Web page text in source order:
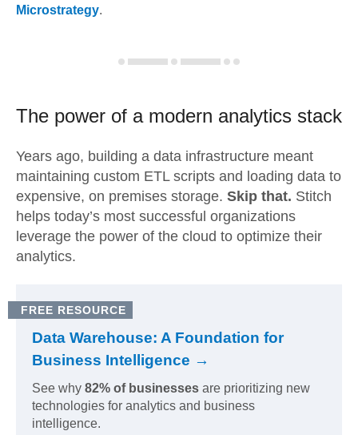
Microstrategy.
The power of a modern analytics stack
Years ago, building a data infrastructure meant
maintaining custom ETL scripts and loading data to
expensive, on premises storage. Skip that. Stitch
helps today’s most successful organizations
leverage the power of the cloud to optimize their
analytics.
FREE RESOURCE
Data Warehouse: A Foundation for
Business Intelligence →
See why 82% of businesses are prioritizing new
technologies for analytics and business
intelligence.